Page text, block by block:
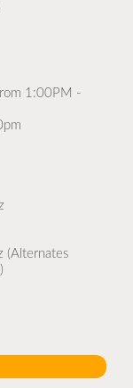
1:00PM -
(Alternates